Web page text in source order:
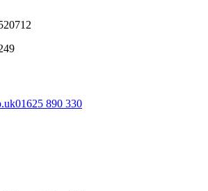
01625 890 330